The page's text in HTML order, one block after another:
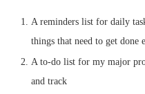
A reminders list for daily
things that need to get done
A to-do list for my major
and track